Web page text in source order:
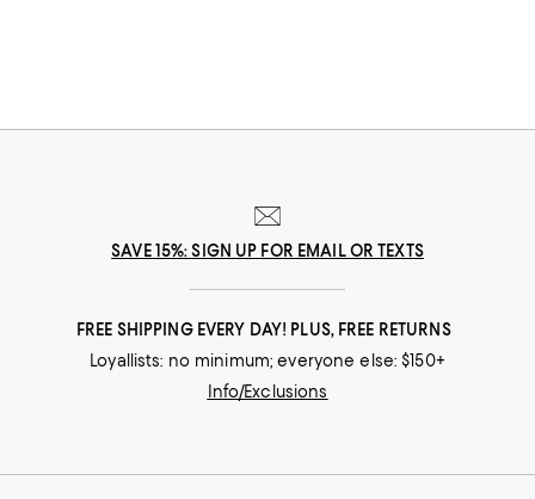
SAVE 15%: SIGN UP FOR EMAIL OR TEXTS
FREE SHIPPING EVERY DAY! PLUS, FREE RETURNS
Loyallists: no minimum; everyone else: $150+
Info/Exclusions